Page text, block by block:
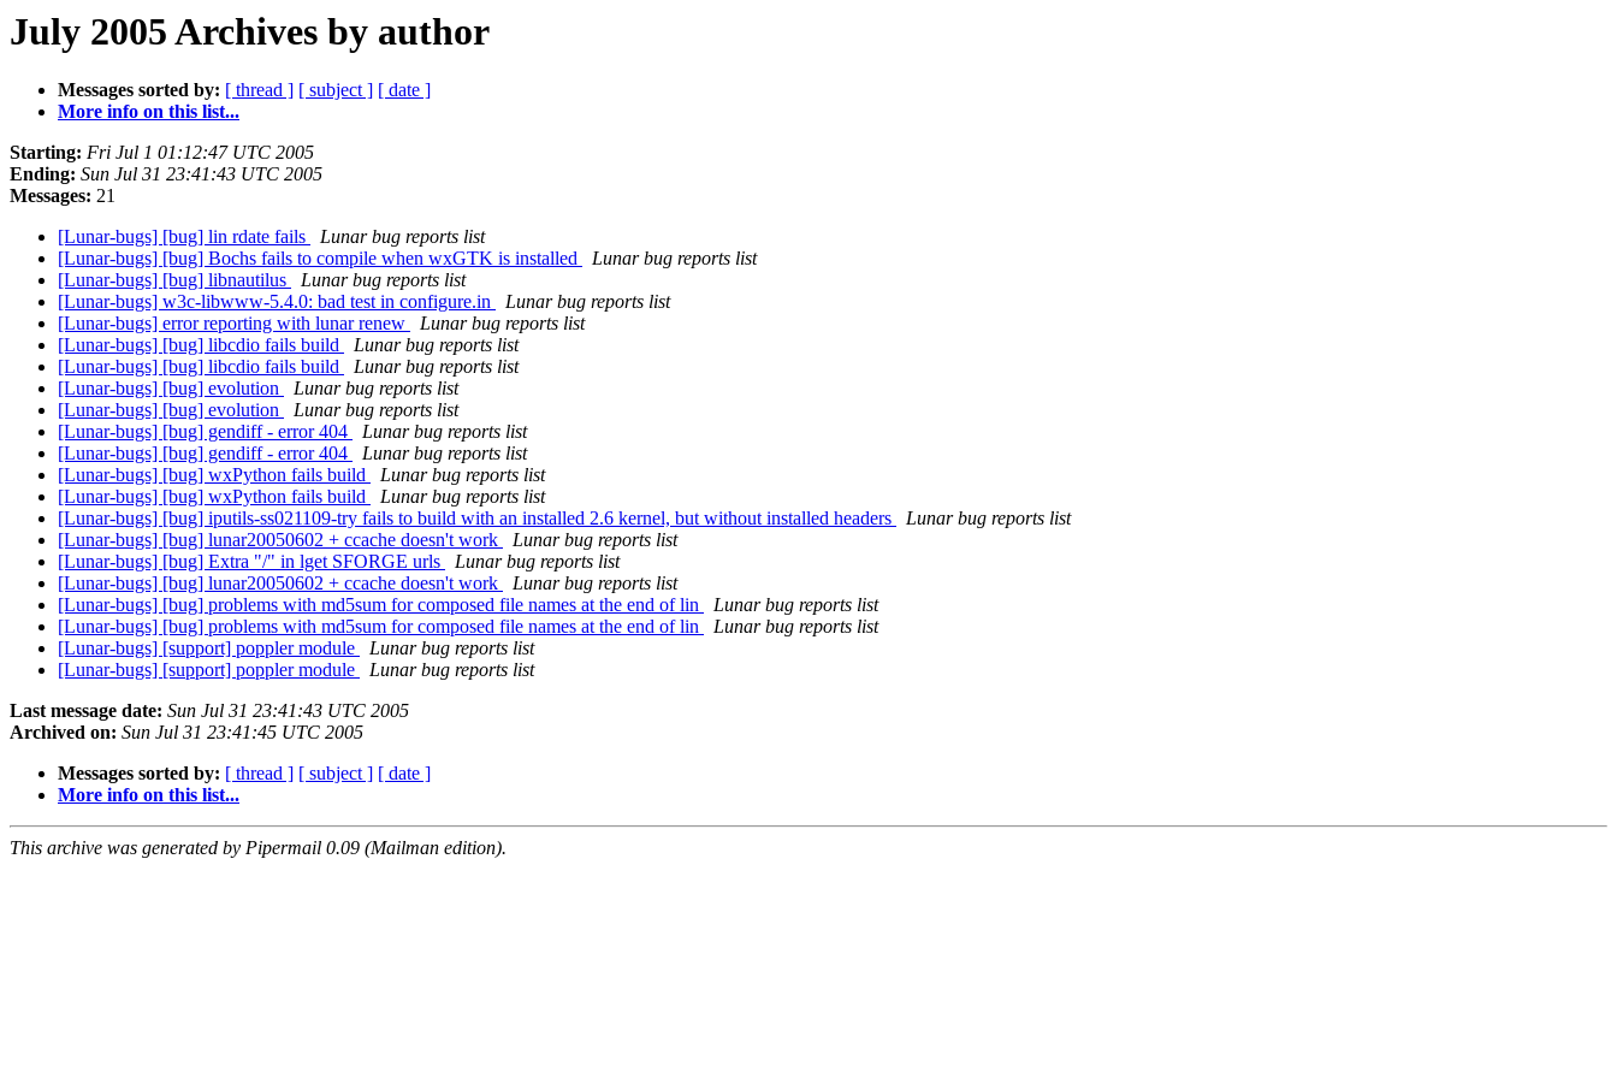
July 2005 Archives by author
Messages sorted by: [ thread ] [ subject ] [ date ]
More info on this list...
Starting: Fri Jul 1 01:12:47 UTC 2005
Ending: Sun Jul 31 23:41:43 UTC 2005
Messages: 21
[Lunar-bugs] [bug] lin rdate fails
Lunar bug reports list
[Lunar-bugs] [bug] Bochs fails to compile when wxGTK is installed
Lunar bug reports list
[Lunar-bugs] [bug] libnautilus
Lunar bug reports list
[Lunar-bugs] w3c-libwww-5.4.0: bad test in configure.in
Lunar bug reports list
[Lunar-bugs] error reporting with lunar renew
Lunar bug reports list
[Lunar-bugs] [bug] libcdio fails build
Lunar bug reports list
[Lunar-bugs] [bug] libcdio fails build
Lunar bug reports list
[Lunar-bugs] [bug] evolution
Lunar bug reports list
[Lunar-bugs] [bug] evolution
Lunar bug reports list
[Lunar-bugs] [bug] gendiff - error 404
Lunar bug reports list
[Lunar-bugs] [bug] gendiff - error 404
Lunar bug reports list
[Lunar-bugs] [bug] wxPython fails build
Lunar bug reports list
[Lunar-bugs] [bug] wxPython fails build
Lunar bug reports list
[Lunar-bugs] [bug] iputils-ss021109-try fails to build with an installed 2.6 kernel, but without installed headers
Lunar bug reports list
[Lunar-bugs] [bug] lunar20050602 + ccache doesn't work
Lunar bug reports list
[Lunar-bugs] [bug] Extra "/" in lget SFORGE urls
Lunar bug reports list
[Lunar-bugs] [bug] lunar20050602 + ccache doesn't work
Lunar bug reports list
[Lunar-bugs] [bug] problems with md5sum for composed file names at the end of lin
Lunar bug reports list
[Lunar-bugs] [bug] problems with md5sum for composed file names at the end of lin
Lunar bug reports list
[Lunar-bugs] [support] poppler module
Lunar bug reports list
[Lunar-bugs] [support] poppler module
Lunar bug reports list
Last message date: Sun Jul 31 23:41:43 UTC 2005
Archived on: Sun Jul 31 23:41:45 UTC 2005
Messages sorted by: [ thread ] [ subject ] [ date ]
More info on this list...
This archive was generated by Pipermail 0.09 (Mailman edition).